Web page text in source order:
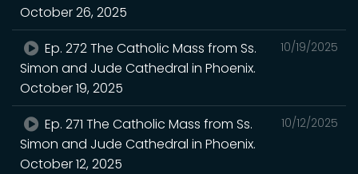
October 26, 2025
10/19/2025
Ep. 272 The Catholic Mass from Ss.
Simon and Jude Cathedral in Phoenix.
October 19, 2025
10/12/2025
Ep. 271 The Catholic Mass from Ss.
Simon and Jude Cathedral in Phoenix.
October 12, 2025